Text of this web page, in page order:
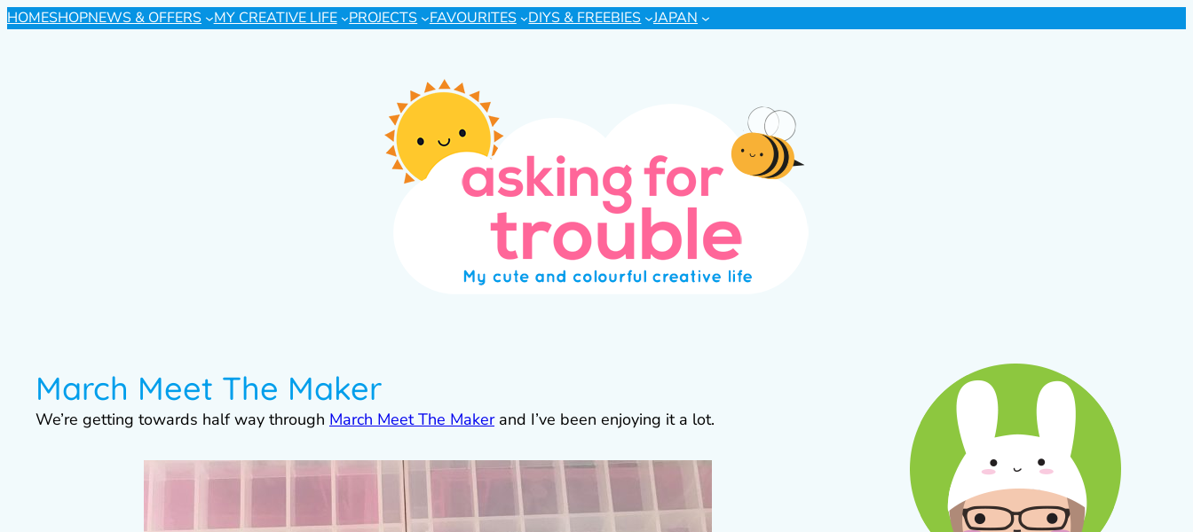
HOMESHOPNEWS & OFFERS MY CREATIVE LIFE PROJECTS FAVOURITES DIYS & FREEBIES JAPAN
March Meet The Maker
We’re getting towards half way through March Meet The Makerand I’ve been enjoying it a lot.